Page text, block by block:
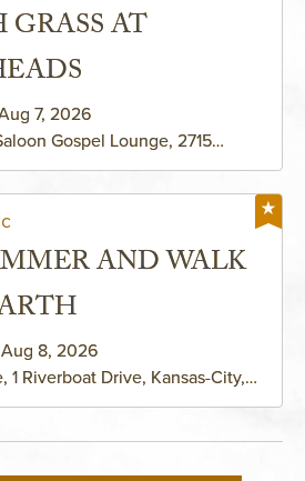
GRASS AT
7, 2026
Gospel Lounge, 2715
AND WALK
8, 2026
1 Riverboat Drive, Kansas-City,